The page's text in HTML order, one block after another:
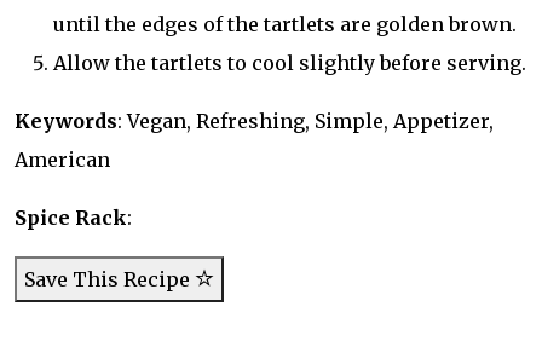
until the edges of the tartlets are golden brown.
Allow the tartlets to cool slightly before serving.
Keywords: Vegan, Refreshing, Simple, Appetizer,
American
Spice Rack:
Save This Recipe